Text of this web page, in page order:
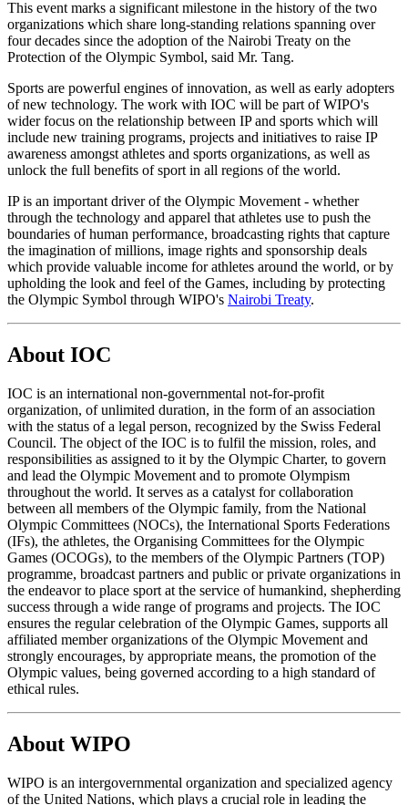
This event marks a significant milestone in the history of the two
organizations which share long-standing relations spanning over
four decades since the adoption of the Nairobi Treaty on the
Protection of the Olympic Symbol, said Mr. Tang.
Sports are powerful engines of innovation, as well as early adopters
of new technology. The work with IOC will be part of WIPO's
wider focus on the relationship between IP and sports which will
include new training programs, projects and initiatives to raise IP
awareness amongst athletes and sports organizations, as well as
unlock the full benefits of sport in all regions of the world.
IP is an important driver of the Olympic Movement - whether
through the technology and apparel that athletes use to push the
boundaries of human performance, broadcasting rights that capture
the imagination of millions, image rights and sponsorship deals
which provide valuable income for athletes around the world, or by
upholding the look and feel of the Games, including by protecting
the Olympic Symbol through WIPO's Nairobi Treaty.
About IOC
IOC is an international non-governmental not-for-profit
organization, of unlimited duration, in the form of an association
with the status of a legal person, recognized by the Swiss Federal
Council. The object of the IOC is to fulfil the mission, roles, and
responsibilities as assigned to it by the Olympic Charter, to govern
and lead the Olympic Movement and to promote Olympism
throughout the world. It serves as a catalyst for collaboration
between all members of the Olympic family, from the National
Olympic Committees (NOCs), the International Sports Federations
(IFs), the athletes, the Organising Committees for the Olympic
Games (OCOGs), to the members of the Olympic Partners (TOP)
programme, broadcast partners and public or private organizations in
the endeavor to place sport at the service of humankind, shepherding
success through a wide range of programs and projects. The IOC
ensures the regular celebration of the Olympic Games, supports all
affiliated member organizations of the Olympic Movement and
strongly encourages, by appropriate means, the promotion of the
Olympic values, being governed according to a high standard of
ethical rules.
About WIPO
WIPO is an intergovernmental organization and specialized agency
of the United Nations, which plays a crucial role in leading the